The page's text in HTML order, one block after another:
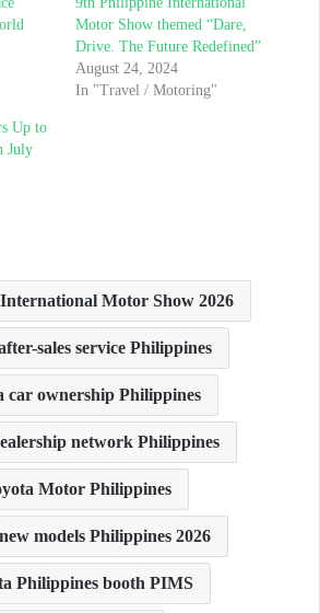
Motor Show themed “Dare,
Drive. The Future Redefined”
August 24, 2024
In "Travel / Motoring"
Up to
July
Motor Show 2026
sales service Philippines
car ownership Philippines
network Philippines
Motor Philippines
models Philippines 2026
Philippines booth PIMS